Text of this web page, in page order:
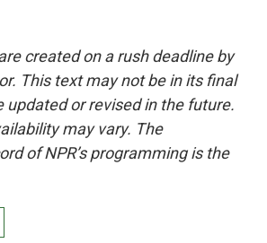
created on a rush deadline by
This text may not be in its final
updated or revised in the future.
may vary. The
of NPR’s programming is the